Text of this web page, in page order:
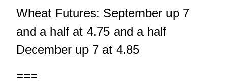
Wheat Futures: September up 7
and a half at 4.75 and a half
December up 7 at 4.85
===